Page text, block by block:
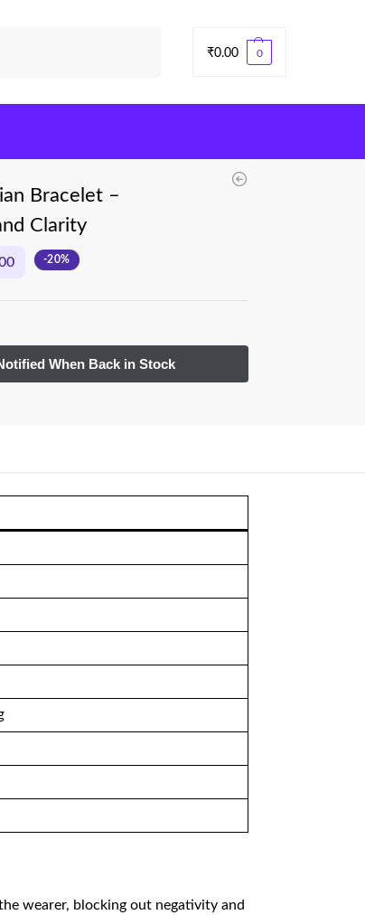
₹0.00 0
Bracelet –
Clarity
-20%
wearer, blocking out negativity and